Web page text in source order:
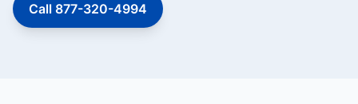
Call 877-320-4994